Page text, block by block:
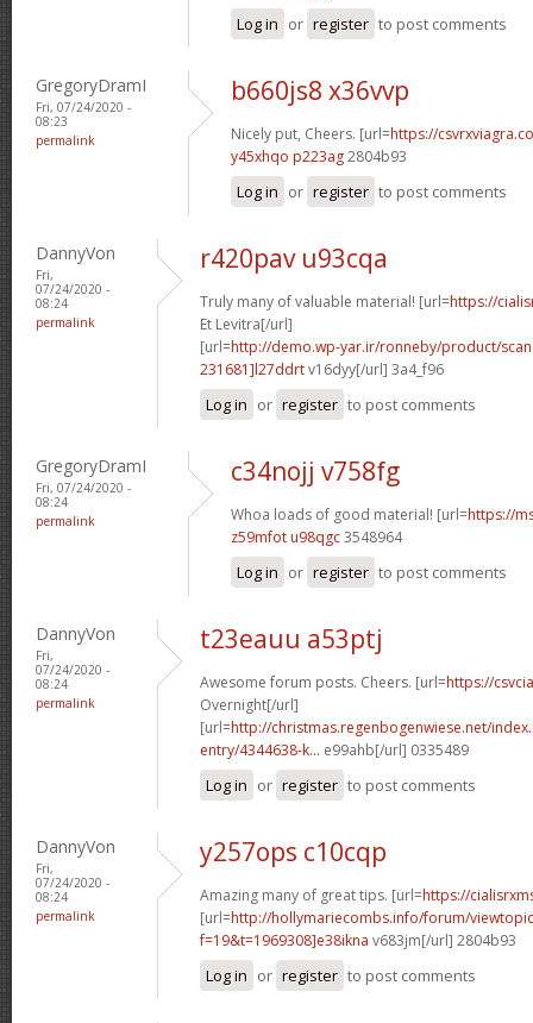
Log in or register to post comments
GregoryDramI
Fri, 07/24/2020 -
08:23
permalink
b660js8 x36vvp
Nicely put, Cheers. [url=https://
y45xhqo p223ag2804b93
Log in or register to post comments
DannyVon
Fri,
07/24/2020 -
08:24
permalink
r420pav u93cqa
Truly many of valuable material! [url=https://
Et Levitra[/url]
[url=http://demo.wp-yar.ir/ronneby/product/
231681]l27ddrtv16dyy[/url] 3a4_f96
Log in or register to post comments
GregoryDramI
Fri, 07/24/2020 -
08:24
permalink
c34nojj v758fg
Whoa loads of good material! [url=https://
z59mfot u98qgc3548964
Log in or register to post comments
DannyVon
Fri,
07/24/2020 -
08:24
permalink
t23eauu a53ptj
Awesome forum posts. Cheers. [url=https://
Overnight[/url]
[url=http://christmas.regenbogenwiese.net/
entry/4344638-k... e99ahb[/url] 0335489
Log in or register to post comments
DannyVon
Fri,
07/24/2020 -
08:24
permalink
y257ops c10cqp
Amazing many of great tips. [url=https://
[url=http://hollymariecombs.info/forum/
f=19&t=1969308]e38ikna v683jm[/url] 2804b93
Log in or register to post comments